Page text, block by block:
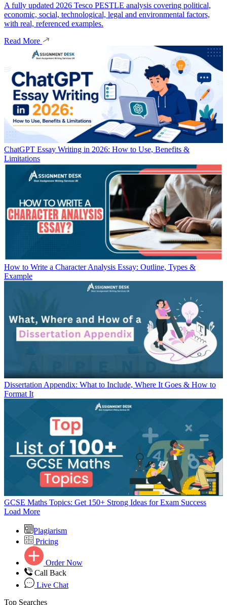
A fully updated 2026 Tesco PESTLE analysis covering political,
economic, social, technological, legal and environmental factors,
with real, referenced examples.
Read More
ChatGPT Essay Writing in 2026: How to Use, Benefits &
Limitations
How to Write a Character Analysis Essay: Outline, Types &
Example
Dissertation Appendix: What to Include, Where It Goes & How to
Format It
GCSE Maths Topics: Get 150+ Strong Ideas for Exam Success
Load More
Plagiarism
Pricing
Order Now
Call Back
Live Chat
Top Searches